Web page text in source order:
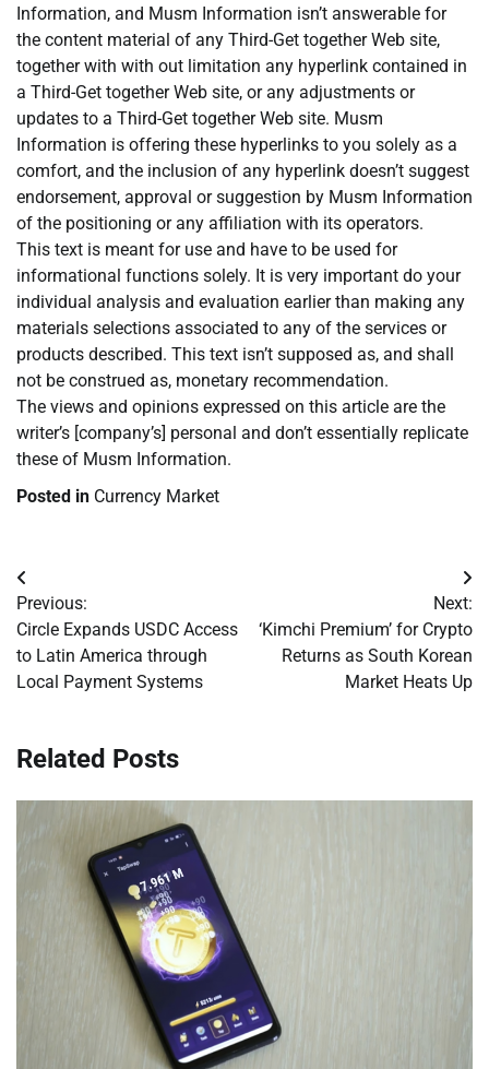
Information, and Musm Information isn’t answerable for
the content material of any Third-Get together Web site,
together with with out limitation any hyperlink contained in
a Third-Get together Web site, or any adjustments or
updates to a Third-Get together Web site. Musm
Information is offering these hyperlinks to you solely as a
comfort, and the inclusion of any hyperlink doesn’t suggest
endorsement, approval or suggestion by Musm Information
of the positioning or any affiliation with its operators.
This text is meant for use and have to be used for
informational functions solely. It is very important do your
individual analysis and evaluation earlier than making any
materials selections associated to any of the services or
products described. This text isn’t supposed as, and shall
not be construed as, monetary recommendation.
The views and opinions expressed on this article are the
writer’s [company’s] personal and don’t essentially replicate
these of Musm Information.
Posted in Currency Market
Post
navigation
Previous:
Circle Expands USDC Access
to Latin America through
Local Payment Systems
Next:
‘Kimchi Premium’ for Crypto
Returns as South Korean
Market Heats Up
Related Posts